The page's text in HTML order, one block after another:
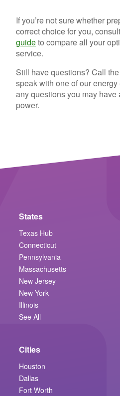
If you’re not sure whether
correct choice for you,
guideto compare all your
service.
Still have questions? Call
speak with one of our
any questions you may have
power.
States
Texas Hub
Connecticut
Pennsylvania
Massachusetts
New Jersey
New York
Illinois
See All
Cities
Houston
Dallas
Fort Worth